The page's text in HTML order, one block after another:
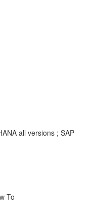
all versions ; SAP
To